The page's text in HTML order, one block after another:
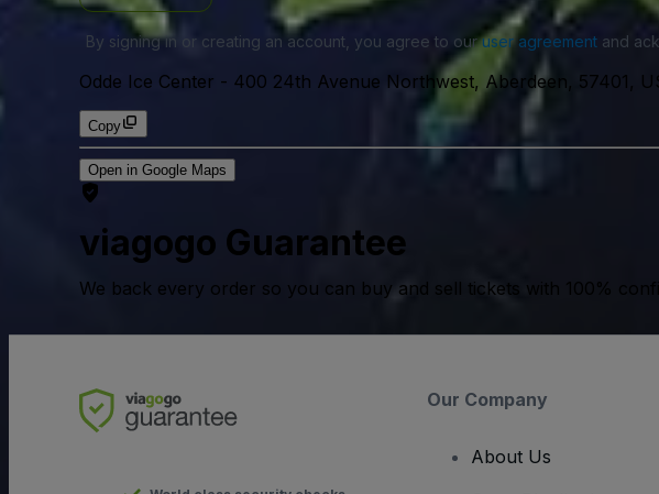
By signing in or creating an account, you agree to ouruser agreementand
Odde Ice Center - 400 24th Avenue Northwest, Aberdeen, 57401,
Copy
Open in Google Maps
viagogo Guarantee
We back every order so you can buy and sell tickets with 100%
Our Company
About Us